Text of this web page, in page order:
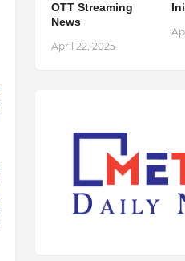
OTT Streaming
News
April 22, 2025